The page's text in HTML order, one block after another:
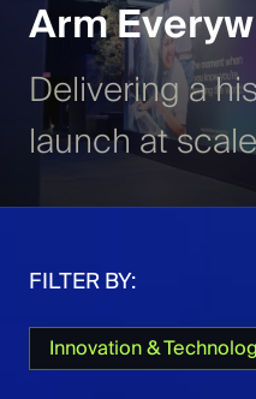
Arm
Delivering a
launch at scale
FILTER BY:
Innovation &